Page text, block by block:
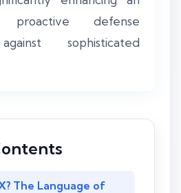
proactive defense
sophisticated
The Language of